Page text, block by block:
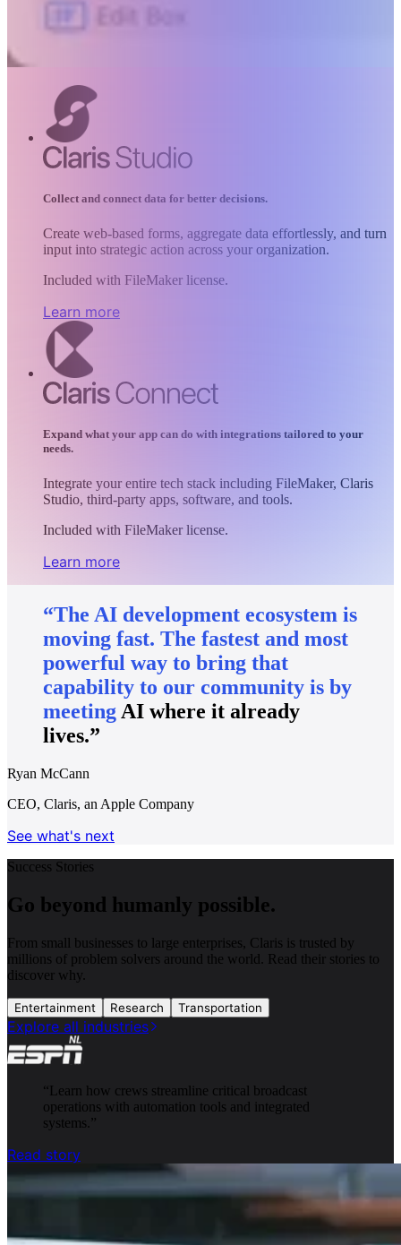
Collect and connect data for better decisions.
Create web-based forms, aggregate data effortlessly, and turn
input into strategic action across your organization.
Included with FileMaker license.
Learn more
Expand what your app can do with integrations tailored to your
needs.
Integrate your entire tech stack including FileMaker, Claris
Studio, third-party apps, software, and tools.
Included with FileMaker license.
Learn more
“The AI development ecosystem is
moving fast. The fastest and most
powerful way to bring that
capability to our community is by
meeting AI where it already
lives.”
Ryan McCann
CEO, Claris, an Apple Company
See what's next
Success Stories
Go beyond humanly possible.
From small businesses to large enterprises, Claris is trusted by
millions of problem solvers around the world. Read their stories to
discover why.
Entertainment Research Transportation
Explore all industries
“Learn how crews streamline critical broadcast
operations with automation tools and integrated
systems. ”
Read story